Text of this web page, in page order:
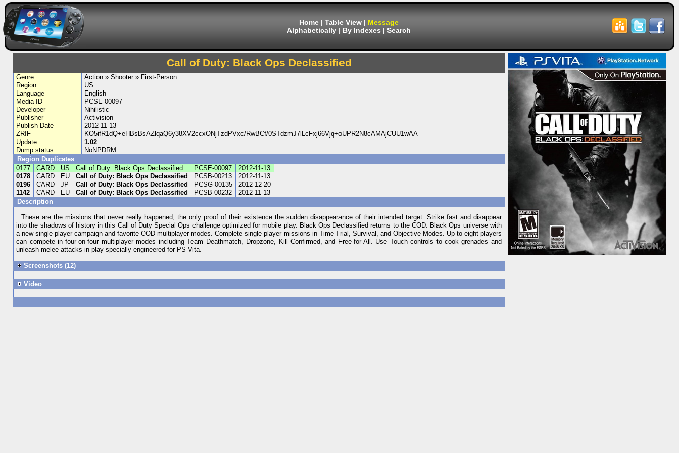
Home | Table View | Message
Alphabetically | By Indexes | Search
Call of Duty: Black Ops Declassified
Genre
Action » Shooter » First-Person
Region
US
Language
English
Media ID
PCSE-00097
Developer
Nihilistic
Publisher
Activision
Publish Date
2012-11-13
ZRIF
KO5ifR1dQ+eHBsBsAZlqaQ6y38XV2ccxONjTzdPVxc/RwBCf/0STdzmJ7lLcFxj66Vjq+oUPR2N8cAMAjCUU1wAA
Update
1.02
Dump status
NoNPDRM
Region Duplicates
0177
CARD US Call of Duty: Black Ops Declassified PCSE-00097
2012-11-13
0178
CARD EU Call of Duty: Black Ops Declassified PCSB-00213
2012-11-13
0196
CARD JP Call of Duty: Black Ops Declassified PCSG-00135
2012-12-20
1142
CARD EU Call of Duty: Black Ops Declassified PCSB-00232
2012-11-13
Description
These are the missions that never really happened, the only proof of their existence the sudden disappearance of their intended target. Strike fast and disappear
into the shadows of history in this Call of Duty Special Ops challenge optimized for mobile play. Black Ops Declassified returns to the COD: Black Ops universe with
a new single-player campaign and favorite COD multiplayer modes. Complete single-player missions in Time Trial, Survival, and Objective Modes. Up to eight players
can compete in four-on-four multiplayer modes including Team Deathmatch, Dropzone, Kill Confirmed, and Free-for-All. Use Touch controls to cook grenades and
unleash melee attacks in play specially engineered for PS Vita.
Screenshots (12)
Video